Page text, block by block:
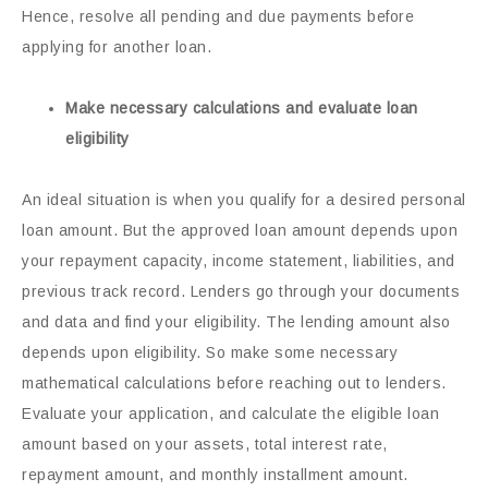
Hence, resolve all pending and due payments before
applying for another loan.
Make necessary calculations and evaluate loan
eligibility
An ideal situation is when you qualify for a desired personal
loan amount. But the approved loan amount depends upon
your repayment capacity, income statement, liabilities, and
previous track record. Lenders go through your documents
and data and find your eligibility. The lending amount also
depends upon eligibility. So make some necessary
mathematical calculations before reaching out to lenders.
Evaluate your application, and calculate the eligible loan
amount based on your assets, total interest rate,
repayment amount, and monthly installment amount.